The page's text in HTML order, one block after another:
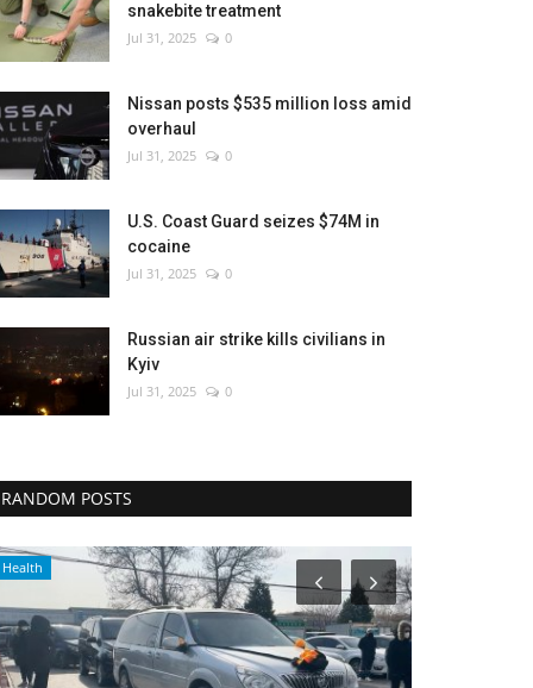
snakebite treatment
Jul 31, 2025 0
Nissan posts $535 million loss amid
overhaul
Jul 31, 2025 0
U.S. Coast Guard seizes $74M in
cocaine
Jul 31, 2025 0
Russian air strike kills civilians in
Kyiv
Jul 31, 2025 0
RANDOM POSTS
Health